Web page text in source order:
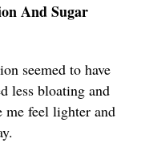
And Sugar
seemed to have
less bloating and
me feel lighter and